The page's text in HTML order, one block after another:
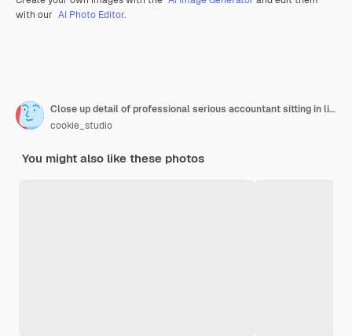
with our AI Photo Editor.
Close up detail of professional serious accountant sitting in light office, checking company finance profits on calculator
cookie_studio
You might also like these photos